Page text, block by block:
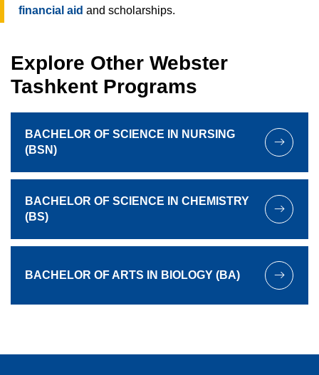
financial aid and scholarships.
Explore Other Webster
Tashkent Programs
BACHELOR OF SCIENCE IN NURSING
(BSN)
BACHELOR OF SCIENCE IN CHEMISTRY
(BS)
BACHELOR OF ARTS IN BIOLOGY (BA)